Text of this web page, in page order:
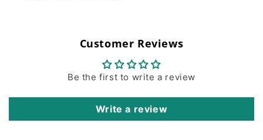
Customer Reviews
Be the first to write a review
Write a review